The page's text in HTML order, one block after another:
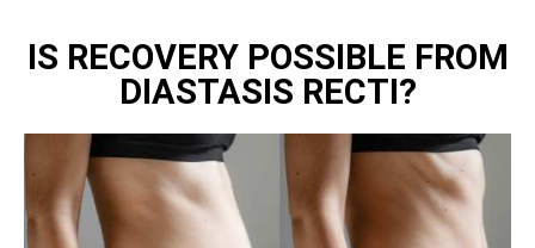
IS RECOVERY POSSIBLE FROM
DIASTASIS RECTI?